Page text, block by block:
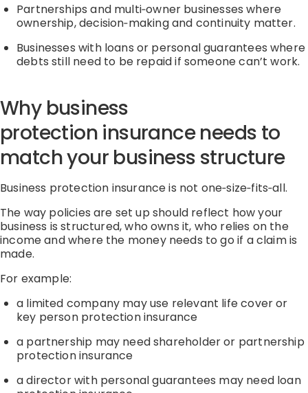
Partnerships and multi‑owner businesses where
ownership,decision‑makingand continuity matter.
Businesses with loans or personal guarantees where
debts still need to be repaid if someonecan’t work.
Why business
protection insuranceneeds to
match your business structure
Business protection insuranceis not one‑size‑fits‑all.
The way policies are set up should reflect how your
business is structured,who owns it, who relies on the
incomeandwhere the money needs to go if a claim is
made.
For example:
a limited company may use relevant life cover or
key person protectioninsurance
a partnership may need shareholder or partnership
protectioninsurance
a director with personal guarantees may need loan